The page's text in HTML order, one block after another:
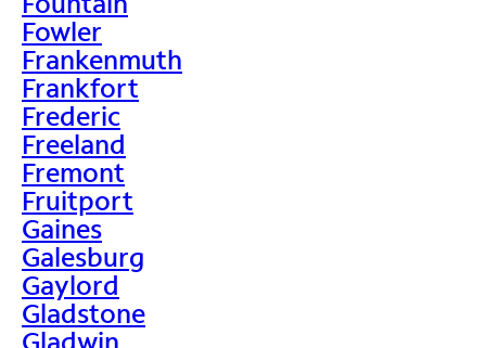
Fowler
Frankenmuth
Frankfort
Frederic
Freeland
Fremont
Fruitport
Gaines
Galesburg
Gaylord
Gladstone
Gladwin